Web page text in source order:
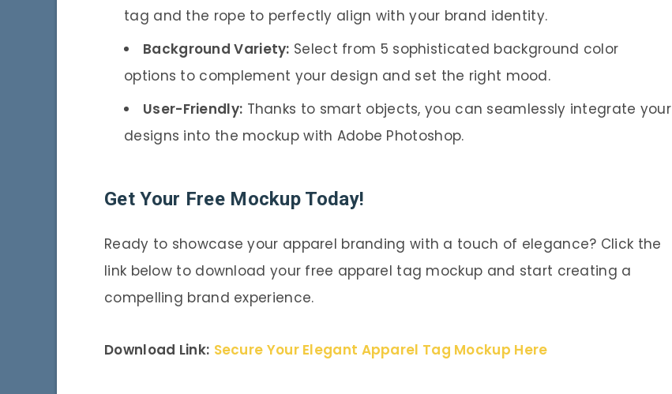
tag and the rope to perfectly align with your brand identity.
Background Variety: Select from 5 sophisticated background color
options to complement your design and set the right mood.
User-Friendly: Thanks to smart objects, you can seamlessly integrate your
designs into the mockup with Adobe Photoshop.
Get Your Free Mockup Today!
Ready to showcase your apparel branding with a touch of elegance? Click the
link below to download your free apparel tag mockup and start creating a
compelling brand experience.
Download Link: Secure Your Elegant Apparel Tag Mockup Here